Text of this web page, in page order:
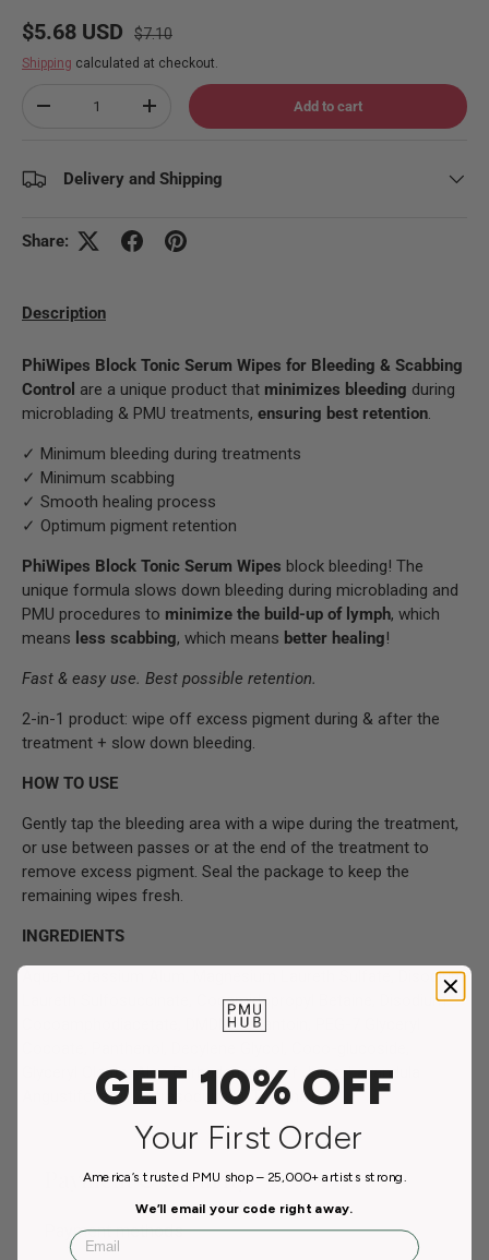
Sale price
$5.68 USD Regular price
$7.10
Shipping calculated at checkout.
Decrease quantityIncrease quantity Add to cart
Delivery and Shipping
Share:
Description
PhiWipes Block Tonic Serum Wipes for Bleeding & Scabbing
Control are a unique product that minimizes bleeding during
microblading & PMU treatments, ensuring best retention
✓ Minimum bleeding during treatments
✓ Minimum scabbing
✓ Smooth healing process
✓ Optimum pigment retention
PhiWipes Block Tonic Serum Wipes block bleeding! The
unique formula slows down bleeding during microblading and
PMU procedures to minimize the build-up of lymph, which
means less scabbing, which means better healing!
Fast & easy use. Best possible retention.
2-in-1 product: wipe off excess pigment during & after the
treatment + slow down bleeding.
HOW TO USE
Gently tap the bleeding area with a wipe during the treatment,
or use between passes or at the end of the treatment to
remove excess pigment. Seal the package to keep the
remaining wipes fresh.
INGREDIENTS
Aqua, Potassium Alum, Magnesium Laureth Sulfate, Disodium
Laureth Sulfosuccinate, Cocamidopropyl Betaine, Disodium
Cocoamphodiacetate, DMDM Hydantoin, PEG-7 Glyceryl
Glyceryl Oleate, Aloe Barbadensis Leaf Juice, Lavandula
Angustifolia Oil, Tetrasodium EDTA, Linalool.
Payment & Security
Payment methods
GET 10% OFF
Your First Order
America’s trusted PMU shop – 25,000+ artists strong.
We’ll email your code right away.
Email